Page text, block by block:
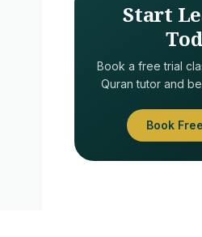
Start
Book a free trial
Quran tutor and
Book